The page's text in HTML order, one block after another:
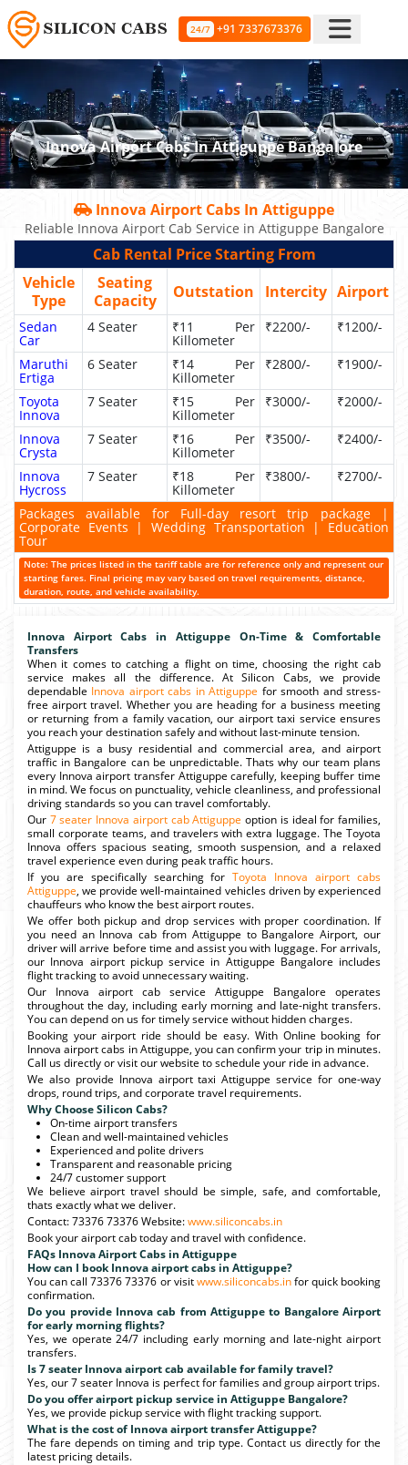
24/7 +91 7337673376
Innova Airport Cabs In Attiguppe Bangalore
Innova Airport Cabs In Attiguppe
Reliable Innova Airport Cab Service in Attiguppe Bangalore
Cab Rental Price Starting From
Vehicle
Type
Seating
Capacity
Outstation Intercity Airport
Sedan
Car
4 Seater ₹11 Per
Killometer
₹2200/- ₹1200/-
Maruthi
Ertiga
6 Seater ₹14 Per
Killometer
₹2800/- ₹1900/-
Toyota
Innova
7 Seater ₹15 Per
Killometer
₹3000/- ₹2000/-
Innova
Crysta
7 Seater ₹16 Per
Killometer
₹3500/- ₹2400/-
Innova
Hycross
7 Seater ₹18 Per
Killometer
₹3800/- ₹2700/-
Packages available for Full-day resort trip package |
Corporate Events | Wedding Transportation | Education
Tour
Note: The prices listed in the tariff table are for reference only and represent our
starting fares. Final pricing may vary based on travel requirements, distance,
duration, route, and vehicle availability.
Innova Airport Cabs in Attiguppe On-Time & Comfortable
Transfers
When it comes to catching a flight on time, choosing the right cab
service makes all the difference. At Silicon Cabs, we provide
dependable Innova airport cabs in Attiguppe for smooth and stress-
free airport travel. Whether you are heading for a business meeting
or returning from a family vacation, our airport taxi service ensures
you reach your destination safely and without last-minute tension.
Attiguppe is a busy residential and commercial area, and airport
traffic in Bangalore can be unpredictable. Thats why our team plans
every Innova airport transfer Attiguppe carefully, keeping buffer time
in mind. We focus on punctuality, vehicle cleanliness, and professional
driving standards so you can travel comfortably.
Our 7 seater Innova airport cab Attiguppe option is ideal for families,
small corporate teams, and travelers with extra luggage. The Toyota
Innova offers spacious seating, smooth suspension, and a relaxed
travel experience even during peak traffic hours.
If you are specifically searching forToyota Innova airport cabs
Attiguppe, we provide well-maintained vehicles driven by experienced
chauffeurs who know the best airport routes.
We offer both pickup and drop services with proper coordination. If
you need an Innova cab from Attiguppe to Bangalore Airport, our
driver will arrive before time and assist you with luggage. For arrivals,
our Innova airport pickup service in Attiguppe Bangalore includes
flight tracking to avoid unnecessary waiting.
Our Innova airport cab service Attiguppe Bangalore operates
throughout the day, including early morning and late-night transfers.
You can depend on us for timely service without hidden charges.
Booking your airport ride should be easy. With Online booking for
Innova airport cabs in Attiguppe, you can confirm your trip in minutes.
Call us directly or visit our website to schedule your ride in advance.
We also provide Innova airport taxi Attiguppe service for one-way
drops, round trips, and corporate travel requirements.
Why Choose Silicon Cabs?
On-time airport transfers
Clean and well-maintained vehicles
Experienced and polite drivers
Transparent and reasonable pricing
24/7 customer support
We believe airport travel should be simple, safe, and comfortable,
thats exactly what we deliver.
Contact: 73376 73376 Website:www.siliconcabs.in
Book your airport cab today and travel with confidence.
FAQs Innova Airport Cabs in Attiguppe
How can I book Innova airport cabs in Attiguppe?
You can call 73376 73376 or visitwww.siliconcabs.infor quick booking
confirmation.
Do you provide Innova cab from Attiguppe to Bangalore Airport
for early morning flights?
Yes, we operate 24/7 including early morning and late-night airport
transfers.
Is 7 seater Innova airport cab available for family travel?
Yes, our 7 seater Innova is perfect for families and group airport trips.
Do you offer airport pickup service in Attiguppe Bangalore?
Yes, we provide pickup service with flight tracking support.
What is the cost of Innova airport transfer Attiguppe?
The fare depends on timing and trip type. Contact us directly for the
latest pricing details.